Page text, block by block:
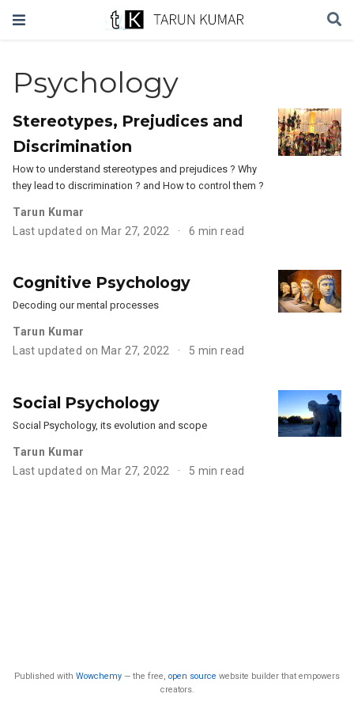
Psychology
Stereotypes, Prejudices and
Discrimination
How to understand stereotypes and prejudices ? Why
they lead to discrimination ? and How to control them ?
Tarun Kumar
Last updated on Mar 27, 2022
6 min read
Cognitive Psychology
Decoding our mental processes
Tarun Kumar
Last updated on Mar 27, 2022
5 min read
Social Psychology
Social Psychology, its evolution and scope
Tarun Kumar
Last updated on Mar 27, 2022
5 min read
Published with Wowchemy — the free, open source website builder that empowers
creators.